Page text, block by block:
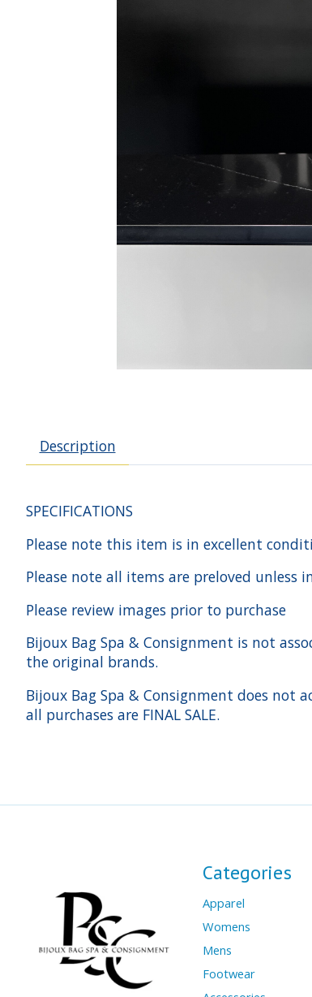
Description
SPECIFICATIONS
Please note this item is in excellent
Please note all items are preloved unless
Please review images prior to purchase
Bijoux Bag Spa & Consignment is not
the original brands.
Bijoux Bag Spa & Consignment does
all purchases are FINAL SALE.
Categories
Apparel
Womens
Mens
Footwear